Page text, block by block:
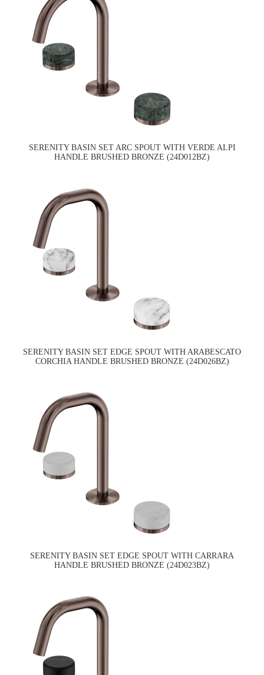
SERENITY BASIN SET ARC SPOUT WITH VERDE ALPI
HANDLE BRUSHED BRONZE (24D012BZ)
SERENITY BASIN SET EDGE SPOUT WITH ARABESCATO
CORCHIA HANDLE BRUSHED BRONZE (24D026BZ)
SERENITY BASIN SET EDGE SPOUT WITH CARRARA
HANDLE BRUSHED BRONZE (24D023BZ)